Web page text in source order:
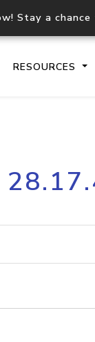
Stay a
RESOURCES
API